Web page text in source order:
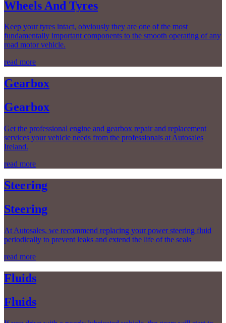
Wheels And Tyres
Keep your tyres intact, obviously they are one of the most
fundamentally important components to the smooth operating of any
road motor vehicle.
read more
Gearbox
Gearbox
Get the professional engine and gearbox repair and replacement
services your vehicle needs from the professionals at Autosales
Ireland.
read more
Steering
Steering
At Autosales, we recommend replacing your power steering fluid
periodically to prevent leaks and extend the life of the seals
read more
Fluids
Fluids